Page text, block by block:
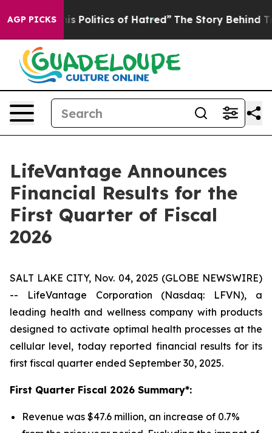
AGP PICKSof Hatred” The Story Behind Trump’s
LifeVantage Announces
Financial Results for the
First Quarter of Fiscal
2026
SALT LAKE CITY, Nov. 04, 2025 (GLOBE NEWSWIRE)
-- LifeVantage Corporation (Nasdaq: LFVN), a
leading health and wellness company with products
designed to activate optimal health processes at the
cellular level, today reported financial results for its
first fiscal quarter ended September 30, 2025.
First Quarter Fiscal 2026 Summary*:
Revenue was $47.6 million, an increase of 0.7%